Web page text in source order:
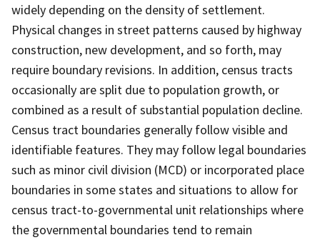
widely depending on the density of settlement.
Physical changes in street patterns caused by highway
construction, new development, and so forth, may
require boundary revisions. In addition, census tracts
occasionally are split due to population growth, or
combined as a result of substantial population decline.
Census tract boundaries generally follow visible and
identifiable features. They may follow legal boundaries
such as minor civil division (MCD) or incorporated place
boundaries in some states and situations to allow for
census tract-to-governmental unit relationships where
the governmental boundaries tend to remain